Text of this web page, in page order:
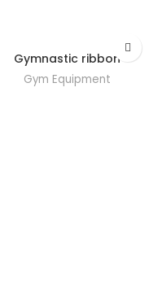
Gymnastic ribbon
Gym Equipment